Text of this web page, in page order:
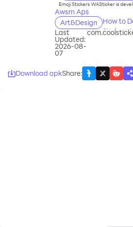
Emoji Stickers WASticker is
Awsm Aps
Art&Design
How to
Stickers
Last
Updated:
2026-08-
07
Download apkShare: